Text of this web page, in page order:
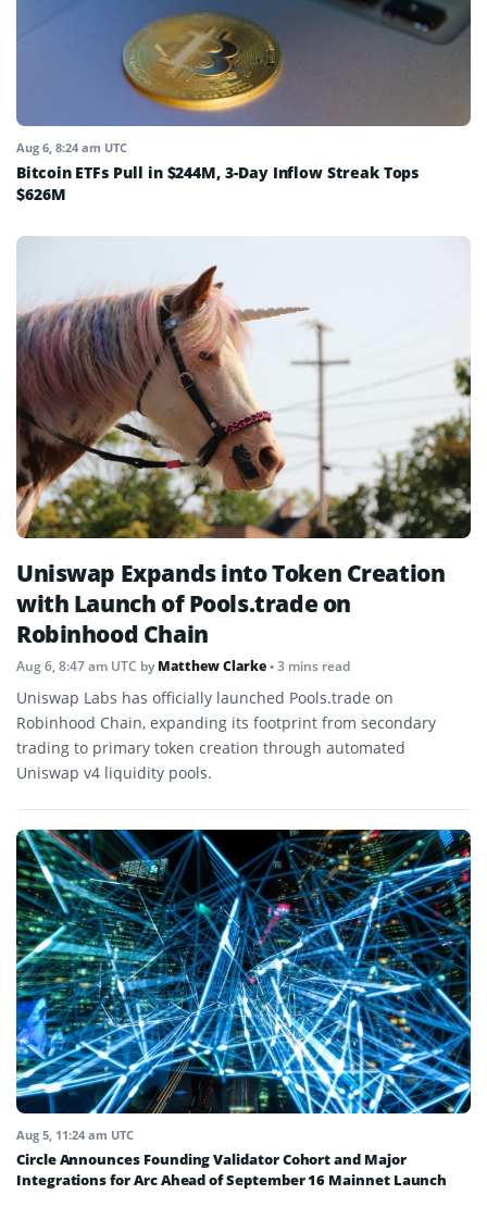
Aug 6, 8:24 am UTC
Bitcoin ETFs Pull in $244M, 3-Day Inflow Streak Tops
$626M
Uniswap Expands into Token Creation
with Launch of Pools.trade on
Robinhood Chain
Aug 6, 8:47 am UTC byMatthew Clarke• 3 mins read
Uniswap Labs has officially launched Pools.trade on
Robinhood Chain, expanding its footprint from secondary
trading to primary token creation through automated
Uniswap v4 liquidity pools.
Aug 5, 11:24 am UTC
Circle Announces Founding Validator Cohort and Major
Integrations for Arc Ahead of September 16 Mainnet Launch